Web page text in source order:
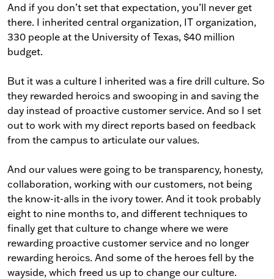
And if you don’t set that expectation, you’ll never get
there. I inherited central organization, IT organization,
330 people at the University of Texas, $40 million
budget.
But it was a culture I inherited was a fire drill culture. So
they rewarded heroics and swooping in and saving the
day instead of proactive customer service. And so I set
out to work with my direct reports based on feedback
from the campus to articulate our values.
And our values were going to be transparency, honesty,
collaboration, working with our customers, not being
the know-it-alls in the ivory tower. And it took probably
eight to nine months to, and different techniques to
finally get that culture to change where we were
rewarding proactive customer service and no longer
rewarding heroics. And some of the heroes fell by the
wayside, which freed us up to change our culture.